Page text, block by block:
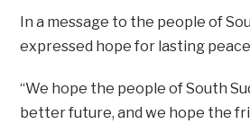
In a message to the people of
expressed hope for lasting
“We hope the people of South
better future, and we hope the